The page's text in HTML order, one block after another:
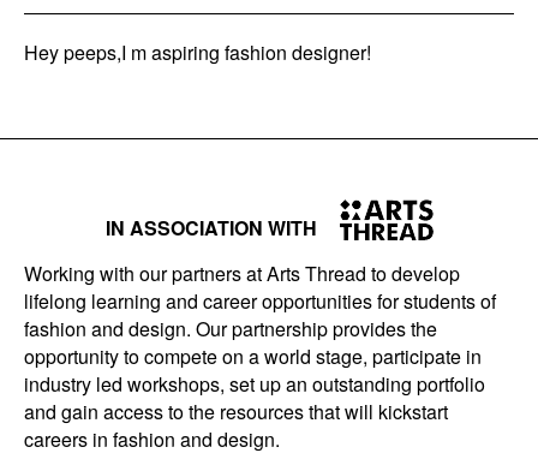
Hey peeps,I m aspiring fashion designer!
IN ASSOCIATION WITH
Working with our partners at Arts Thread to develop
lifelong learning and career opportunities for students of
fashion and design. Our partnership provides the
opportunity to compete on a world stage, participate in
industry led workshops, set up an outstanding portfolio
and gain access to the resources that will kickstart
careers in fashion and design.